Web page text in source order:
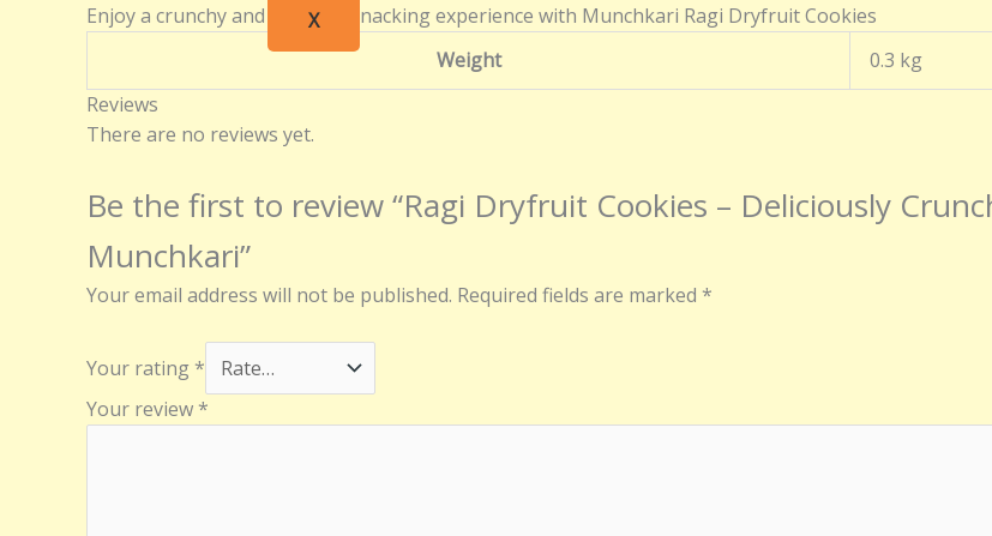
X
Enjoy a crunchy and flavorful snacking experience with Munchkari Ragi Dryfruit Cookies
Weight
0.3 kg
Reviews
There are no reviews yet.
Be the first to review “Ragi Dryfruit Cookies – Deliciously
Munchkari”
Your email address will not be published. Required fields are marked *
Your rating *
Your review *